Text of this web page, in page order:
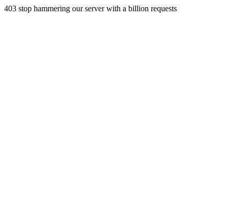
403 stop hammering our server with a billion requests